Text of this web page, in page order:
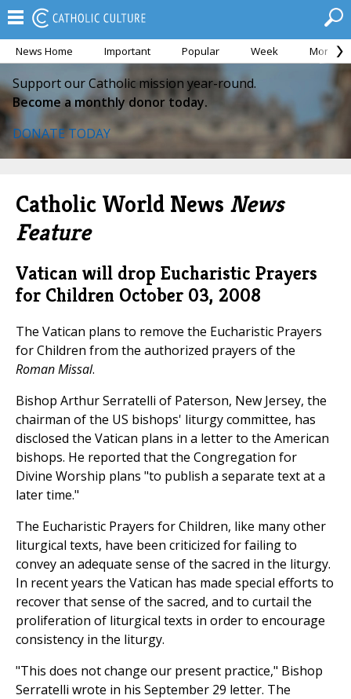
News Home Important Popular Week Month
Support our Catholic mission year-round.
Become a monthly donor today.
DONATE TODAY
Catholic World News News
Feature
Vatican will drop Eucharistic Prayers
for Children October 03, 2008
The Vatican plans to remove the Eucharistic Prayers
for Children from the authorized prayers of the
Roman Missal.
Bishop Arthur Serratelli of Paterson, New Jersey, the
chairman of the US bishops' liturgy committee, has
disclosed the Vatican plans in a letter to the American
bishops. He reported that the Congregation for
Divine Worship plans "to publish a separate text at a
later time."
The Eucharistic Prayers for Children, like many other
liturgical texts, have been criticized for failing to
convey an adequate sense of the sacred in the liturgy.
In recent years the Vatican has made special efforts to
recover that sense of the sacred, and to curtail the
proliferation of liturgical texts in order to encourage
consistency in the liturgy.
"This does not change our present practice," Bishop
Serratelli wrote in his September 29 letter. The